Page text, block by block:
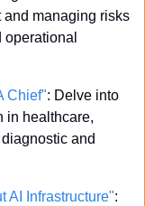
and managing risks
Chief": Delve into
in healthcare,
and
AI Infrastructure":